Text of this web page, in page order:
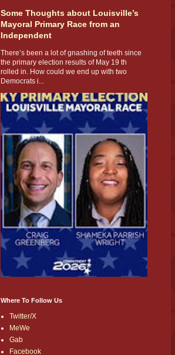
Some Thoughts about Louisville’s
Mayoral Primary Race from an
Independent
There’s been a lot of gnashing of teeth since
the primary election results of May 19 th
rolled in. How could we end up with two
Democrats i...
Where To Follow Us
Twitter/X
MeWe
Gab
Facebook